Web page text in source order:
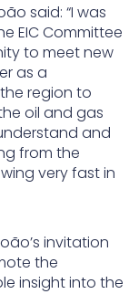
said: “I was
EIC Committee
to meet new
as a
region to
oil and gas
and
from the
very fast in
invitation
the
insight into the